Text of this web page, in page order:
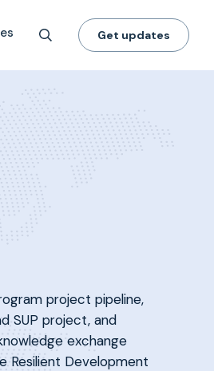
Get updates
project pipeline,
SUP project, and
exchange
Resilient Development